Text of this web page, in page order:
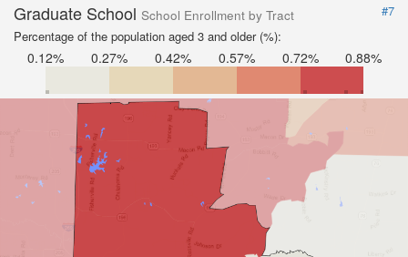
Graduate School School Enrollment by Tract
#7
Percentage of the population aged 3 and older (%):
0.12% 0.27% 0.42% 0.57% 0.72% 0.88%